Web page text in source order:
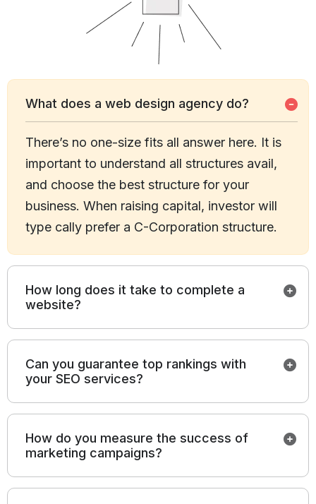
What does a web design agency do?
There’s no one-size fits all answer here. It is
important to understand all structures avail,
and choose the best structure for your
business. When raising capital, investor will
type cally prefer a C-Corporation structure.
How long does it take to complete a
website?
Can you guarantee top rankings with
your SEO services?
How do you measure the success of
marketing campaigns?